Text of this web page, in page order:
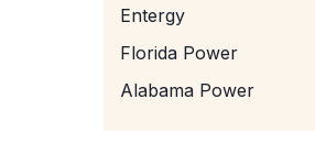
Entergy
Florida Power
Alabama Power